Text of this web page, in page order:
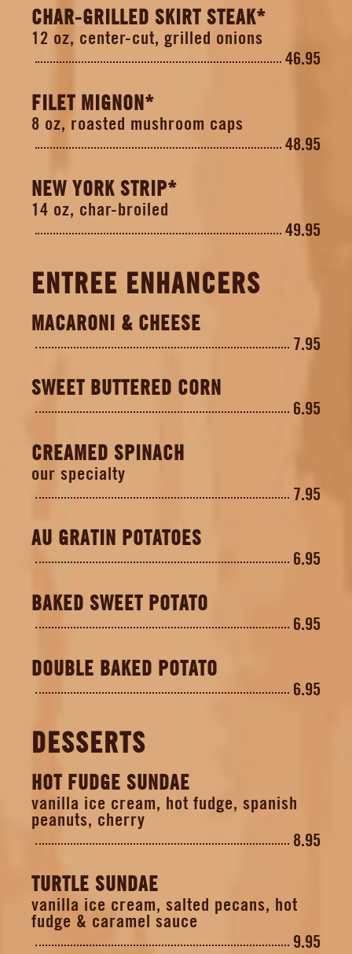
CHAR-GRILLED SKIRT STEAK*
12 oz, center-cut, grilled onions
46.95
FILET MIGNON*
8 oz, roasted mushroom caps
48.95
NEW YORK STRIP*
14 oz, char-broiled
49.95
ENTREE ENHANCERS
MACARONI & CHEESE
7.95
SWEET BUTTERED CORN
6.95
CREAMED SPINACH
our specialty
7.95
AU GRATIN POTATOES
6.95
BAKED SWEET POTATO
6.95
DOUBLE BAKED POTATO
6.95
DESSERTS
HOT FUDGE SUNDAE
vanilla ice cream, hot fudge, spanish
peanuts, cherry
8.95
TURTLE SUNDAE
vanilla ice cream, salted pecans, hot
fudge & caramel sauce
9.95